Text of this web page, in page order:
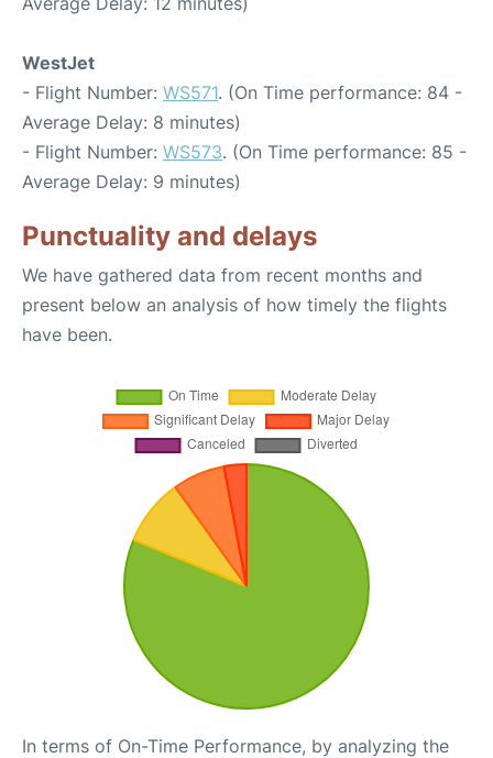
WestJet
- Flight Number: WS571. (On Time performance: 84 -
Average Delay: 8 minutes)
- Flight Number: WS573. (On Time performance: 85 -
Average Delay: 9 minutes)
Punctuality and delays
We have gathered data from recent months and
present below an analysis of how timely the flights
have been.
In terms of On-Time Performance, by analyzing the